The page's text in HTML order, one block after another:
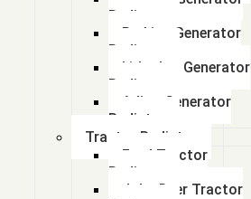
Radiator
Perkins Generator
Radiator
kirloskar Generator
Radiator
Adico Generator
Radiator
Tractor Radiator
Ford Tractor
Radiator
John Deer Tractor